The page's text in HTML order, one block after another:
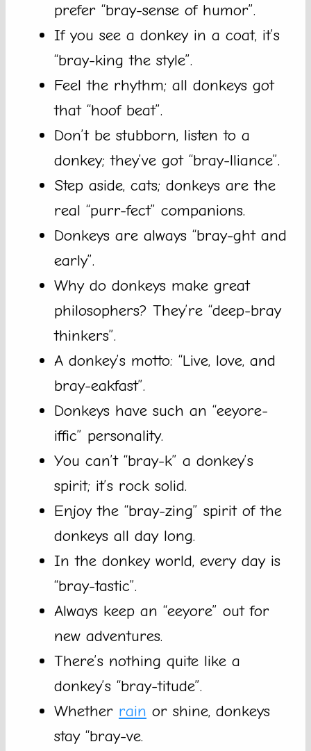
prefer “bray-sense of humor”.
If you see a donkey in a coat, it’s
“bray-king the style”.
Feel the rhythm; all donkeys got
that “hoof beat”.
Don’t be stubborn, listen to a
donkey; they’ve got “bray-lliance”.
Step aside, cats; donkeys are the
real “purr-fect” companions.
Donkeys are always “bray-ght and
early”.
Why do donkeys make great
philosophers? They’re “deep-bray
thinkers”.
A donkey’s motto: “Live, love, and
bray-eakfast”.
Donkeys have such an “eeyore-
iffic” personality.
You can’t “bray-k” a donkey’s
spirit; it’s rock solid.
Enjoy the “bray-zing” spirit of the
donkeys all day long.
In the donkey world, every day is
“bray-tastic”.
Always keep an “eeyore” out for
new adventures.
There’s nothing quite like a
donkey’s “bray-titude”.
Whether rain or shine, donkeys
stay “bray-ve.